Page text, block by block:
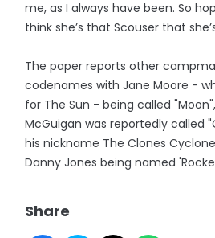
me, as I always have been. So
think she’s that Scouser that
The paper reports other
codenames with Jane Moore -
for The Sun - being called
McGuigan was reportedly called
his nickname The Clones
Danny Jones being named
Share